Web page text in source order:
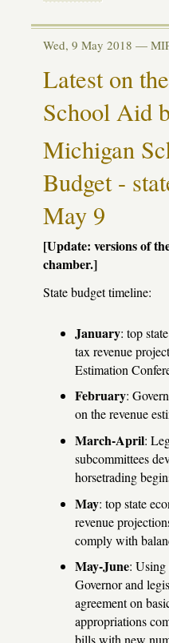
Wed, 9 May 2018 —
Latest on
School Aid
Michigan
Budget -
May 9
[Update: versions of
chamber.]
State budget timeline:
January: top
tax revenue
Estimation
February:
on the revenue
March-April:
subcommittees
horsetrading
May: top state
revenue
comply with
May-June: Using
Governor and
agreement on
appropriations
bills with new